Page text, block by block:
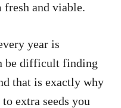
fresh and viable.
year is
be difficult finding
that is exactly why
extra seeds you